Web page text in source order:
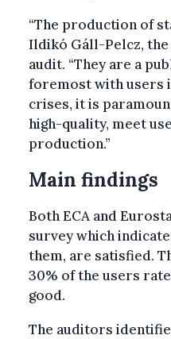
“The production of
Ildikó Gáll-Pelcz, the
audit. “They are a
foremost with users
crises, it is
high-quality, meet
production.”
Main findings
Both ECA and
survey which
them, are satisfied.
30% of the users
good.
The auditors